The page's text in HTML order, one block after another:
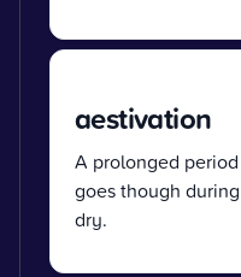
aestivation
A prolonged
goes though
dry.